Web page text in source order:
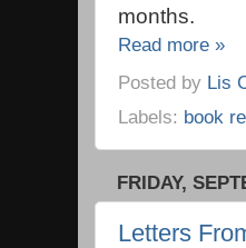
months.
Read more »
Posted by Lis
Labels: book
FRIDAY,
Letters